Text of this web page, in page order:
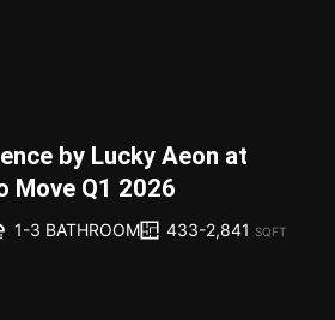
by Lucky Aeon at
Move Q1 2026
1-3 BATHROOM 433-2,841 SQFT